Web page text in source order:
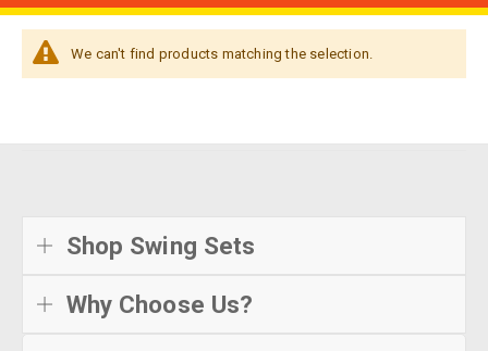
We can't find products matching the selection.
Shop Swing Sets
Why Choose Us?